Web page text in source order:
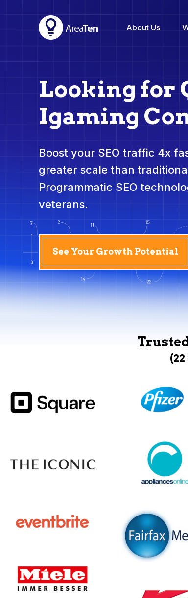
About Us
Looking for
Igaming
Boost your SEO traffic 4x
greater scale than
Programmatic SEO
veterans.
See Your Growth Potential